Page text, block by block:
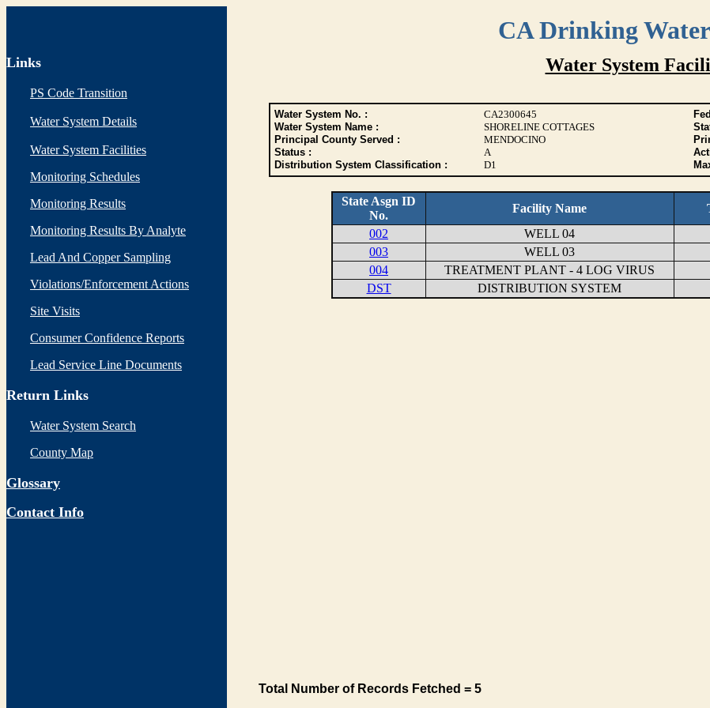
CA Drinking
Links
PS Code Transition
Water System Details
Water System Facilities
Monitoring Schedules
Monitoring Results
Monitoring Results By Analyte
Lead And Copper Sampling
Violations/Enforcement Actions
Site Visits
Consumer Confidence Reports
Lead Service Line Documents
Return Links
Water System Search
County Map
Glossary
Contact Info
Water System
Water System No. : CA2300645
Water System Name :
SHORELINE COTTAGES
Principal County Served :
MENDOCINO
Status :
A
Distribution System Classification :
D1
State Asgn ID
No.
Facility Name
002
WELL 04
003
WELL 03
004
TREATMENT PLANT - 4 LOG VIRUS
DST
DISTRIBUTION SYSTEM
Total Number of Records Fetched = 5